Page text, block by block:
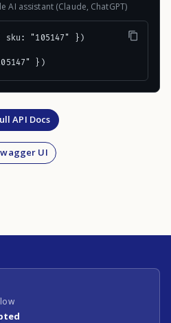
AI assistant (Claude, ChatGPT)
sku: "105147" })
})
API Docs
UI